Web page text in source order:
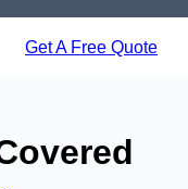
Get A Free Quote